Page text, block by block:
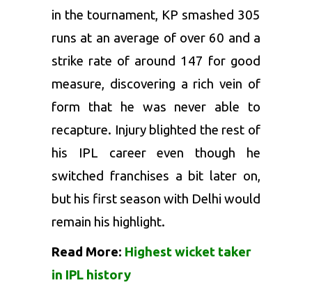
in the tournament, KP smashed 305
runs at an average of over 60 and a
strike rate of around 147 for good
measure, discovering a rich vein of
form that he was never able to
recapture. Injury blighted the rest of
his IPL career even though he
switched franchises a bit later on,
but his first season with Delhi would
remain his highlight.
Read More: Highest wicket taker
in IPL history